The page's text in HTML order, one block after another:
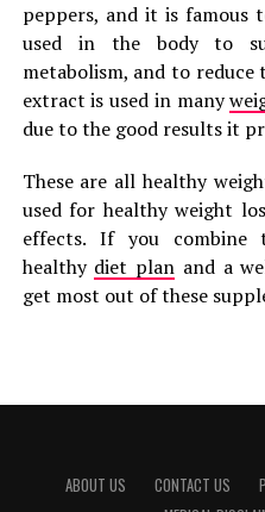
peppers, and it is famous
used in the body to
metabolism, and to
extract is used in many
due to the good results it
These are all healthy
used for healthy weight
effects. If you combine
healthy diet plan and a
get most out of these
ABOUT US CONTACT US